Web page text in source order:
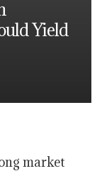
Yield
market